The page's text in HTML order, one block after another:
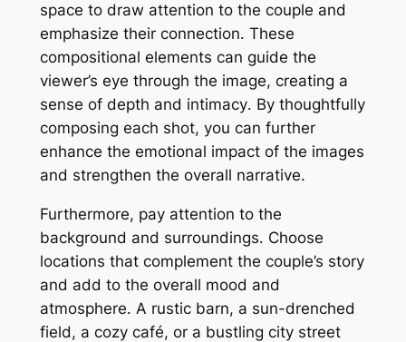
space to draw attention to the couple and
emphasize their connection․ These
compositional elements can guide the
viewer’s eye through the image, creating a
sense of depth and intimacy․ By thoughtfully
composing each shot, you can further
enhance the emotional impact of the images
and strengthen the overall narrative․
Furthermore, pay attention to the
background and surroundings․ Choose
locations that complement the couple’s story
and add to the overall mood and
atmosphere․ A rustic barn, a sun-drenched
field, a cozy café, or a bustling city street